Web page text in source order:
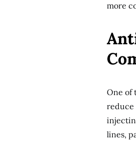
more
One of
reduce
lines,